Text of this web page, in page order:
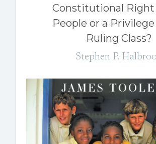
Constitutional
People or a
Ruling Class?
Stephen P.